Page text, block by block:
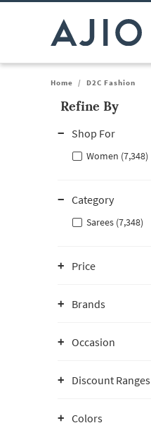
Home / D2C Fashion
Refine By
Shop For
Women (7,348)
Category
Sarees (7,348)
Price
Brands
Occasion
Discount Ranges
Colors